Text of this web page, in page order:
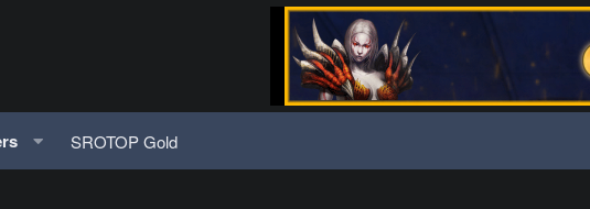
SROTOP Gold